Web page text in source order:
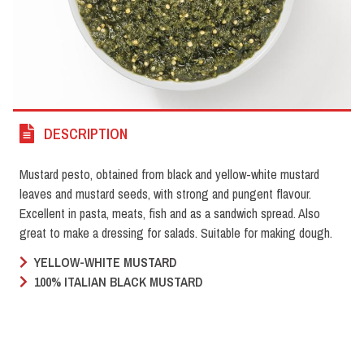
DESCRIPTION
Mustard pesto, obtained from black and yellow-white mustard
leaves and mustard seeds, with strong and pungent flavour.
Excellent in pasta, meats, fish and as a sandwich spread. Also
great to make a dressing for salads. Suitable for making dough.
YELLOW-WHITE MUSTARD
100% ITALIAN BLACK MUSTARD